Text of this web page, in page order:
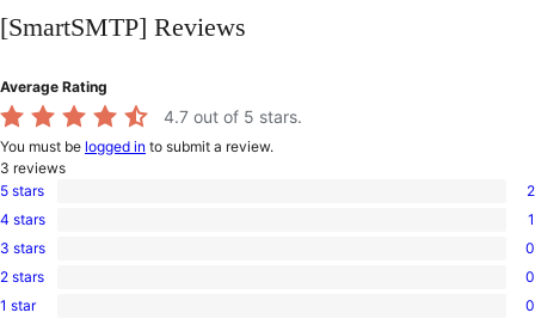
to
[SmartSMTP] Reviews
Average Rating
4.7 out of 5 stars.
You must be logged in to submit a review.
3 reviews
2
5-
star
5 stars 2
1
4-
star
4 stars 1
0
3-
star
3 stars 0
0
2-
2 stars 0
01 star 0